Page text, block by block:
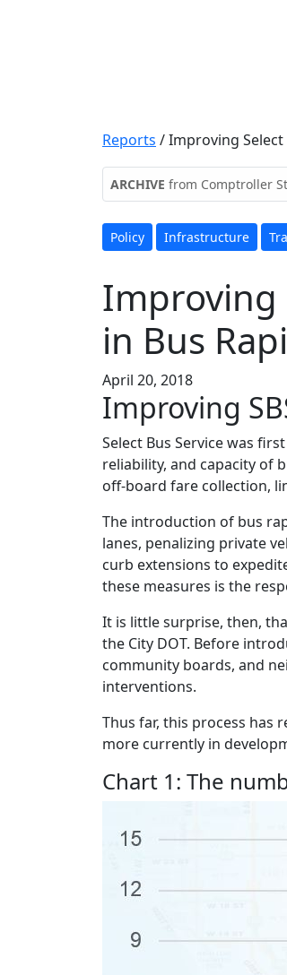
Reports /Improving Select
ARCHIVE from Comptroller
Policy Infrastructure
Improving
in Bus
April 20, 2018
Improving
Select Bus Service was
reliability, and capacity of
off-board fare collection,
The introduction of bus
lanes, penalizing private
curb extensions to
these measures is the
It is little surprise, then,
the City DOT. Before
community boards, and
interventions.
Thus far, this process has
more currently in
Chart 1: The